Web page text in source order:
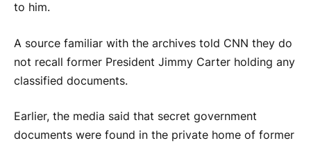
to him.
A source familiar with the archives told CNN they do
not recall former President Jimmy Carter holding any
classified documents.
Earlier, the media said that secret government
documents were found in the private home of former